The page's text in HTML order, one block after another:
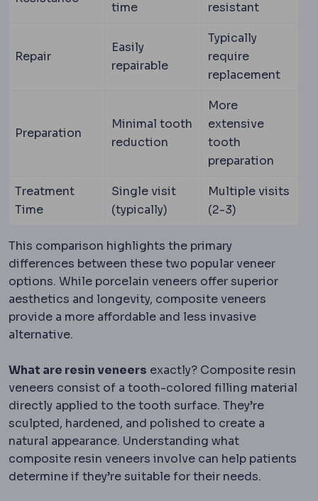
time resistant
Repair
Easily
repairable
Typically
require
replacement
Preparation
Minimal tooth
reduction
More
extensive
tooth
preparation
Treatment
Time
Single visit
(typically)
Multiple visits
(2-3)
This comparison highlights the primary
differences between these two popular veneer
options. While porcelain veneers offer superior
aesthetics and longevity, composite veneers
provide a more affordable and less invasive
alternative.
What are resin veneers exactly? Composite resin
veneers consist of a tooth-colored filling material
directly applied to the tooth surface. They’re
sculpted, hardened, and polished to create a
natural appearance. Understanding what
composite resin veneers involve can help patients
determine if they’re suitable for their needs.